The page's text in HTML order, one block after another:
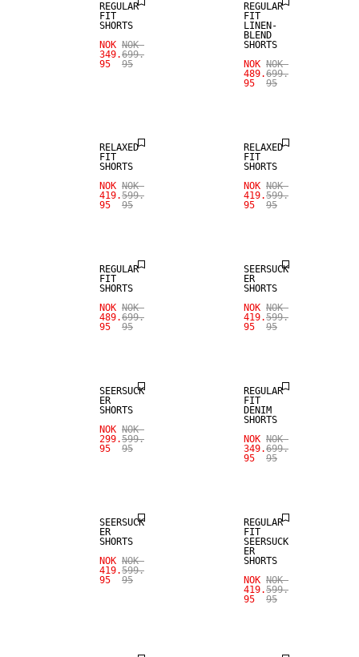
REGULAR
FIT
SHORTS
NOK
349.
95
NOK
699.
95
REGULAR
FIT
LINEN-
BLEND
SHORTS
NOK
489.
95
NOK
699.
95
RELAXED
FIT
SHORTS
NOK
419.
95
NOK
599.
95
RELAXED
FIT
SHORTS
NOK
419.
95
NOK
599.
95
REGULAR
FIT
SHORTS
NOK
489.
95
NOK
699.
95
SEERSUCK
ER
SHORTS
NOK
419.
95
NOK
599.
95
SEERSUCK
ER
SHORTS
NOK
299.
95
NOK
599.
95
REGULAR
FIT
DENIM
SHORTS
NOK
349.
95
NOK
699.
95
SEERSUCK
ER
SHORTS
NOK
419.
95
NOK
599.
95
REGULAR
FIT
SEERSUCK
ER
SHORTS
NOK
419.
95
NOK
599.
95